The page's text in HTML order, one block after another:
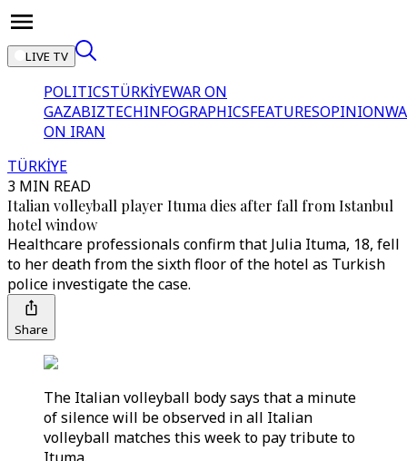
LIVE TV
POLITICSTÜRKİYEWAR ON
GAZABIZTECHINFOGRAPHICSFEATURESOPINION
ON IRAN
TÜRKİYE
3 MIN READ
Italian volleyball player Ituma dies after fall from Istanbul
hotel window
Healthcare professionals confirm that Julia Ituma, 18, fell
to her death from the sixth floor of the hotel as Turkish
police investigate the case.
Share
The Italian volleyball body says that a minute
of silence will be observed in all Italian
volleyball matches this week to pay tribute to